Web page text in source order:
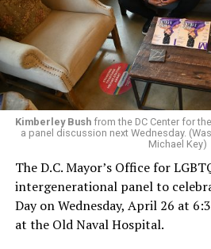
Kimberley Bush from the DC Center for
a panel discussion next Wednesday.
Michael Key)
The D.C. Mayor’s Office for
intergenerational panel to
Day on Wednesday, April 26 at
at the Old Naval Hospital.